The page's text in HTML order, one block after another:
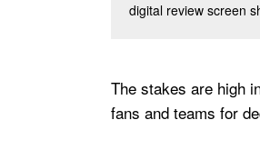
digital review screen
The stakes are high
fans and teams for